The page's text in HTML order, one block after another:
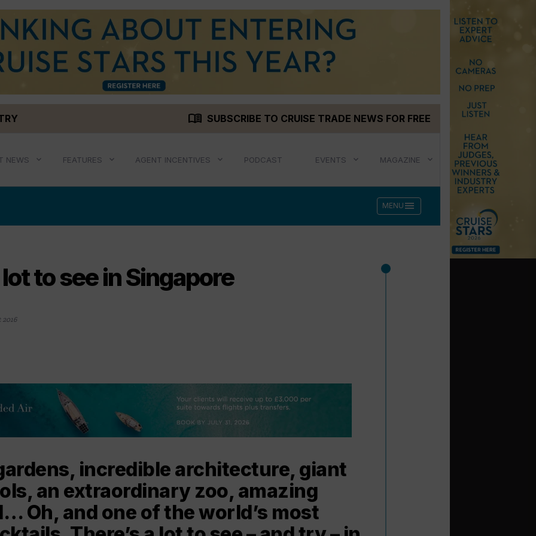
menu_book SUBSCRIBE TO CRUISE TRADE NEWS FOR FREE
NEWS FEATURES AGENT INCENTIVES PODCAST EVENTS MAGAZINE
MENU menu
lot to see in Singapore
2016
incredible architecture, giant
an extraordinary zoo, amazing
Oh, and one of the world’s most